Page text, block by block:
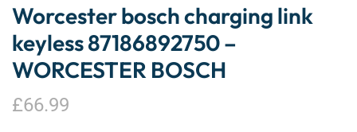
Worcester bosch charging link
keyless 87186892750 –
WORCESTER BOSCH
£66.99